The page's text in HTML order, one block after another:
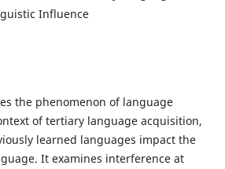
Influence
the phenomenon of language
of tertiary language acquisition,
learned languages impact the
It examines interference at